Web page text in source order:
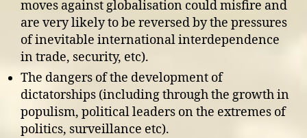
moves against globalisation could misfire and
are very likely to be reversed by the pressures
of inevitable international interdependence
in trade, security, etc).
The dangers of the development of
dictatorships (including through the growth in
populism, political leaders on the extremes of
politics, surveillance etc).